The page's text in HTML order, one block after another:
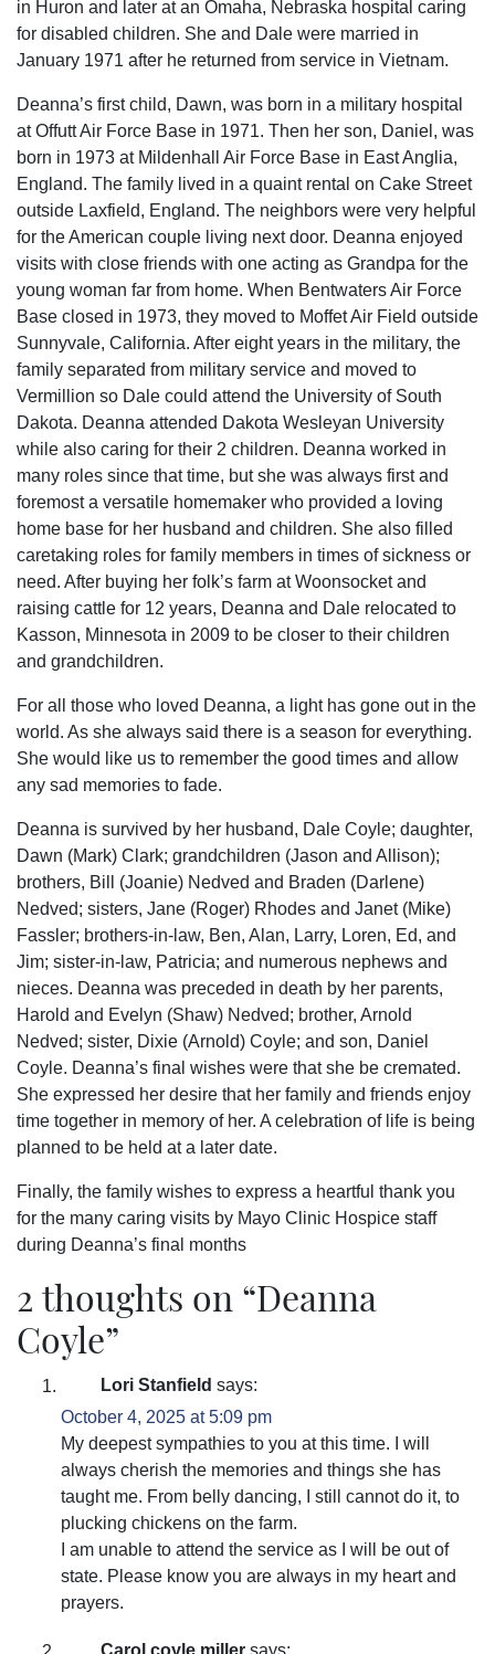
in Huron and later at an Omaha, Nebraska hospital caring
for disabled children. She and Dale were married in
January 1971 after he returned from service in Vietnam.
Deanna’s first child, Dawn, was born in a military hospital
at Offutt Air Force Base in 1971. Then her son, Daniel, was
born in 1973 at Mildenhall Air Force Base in East Anglia,
England. The family lived in a quaint rental on Cake Street
outside Laxfield, England. The neighbors were very helpful
for the American couple living next door. Deanna enjoyed
visits with close friends with one acting as Grandpa for the
young woman far from home. When Bentwaters Air Force
Base closed in 1973, they moved to Moffet Air Field outside
Sunnyvale, California. After eight years in the military, the
family separated from military service and moved to
Vermillion so Dale could attend the University of South
Dakota. Deanna attended Dakota Wesleyan University
while also caring for their 2 children. Deanna worked in
many roles since that time, but she was always first and
foremost a versatile homemaker who provided a loving
home base for her husband and children. She also filled
caretaking roles for family members in times of sickness or
need. After buying her folk’s farm at Woonsocket and
raising cattle for 12 years, Deanna and Dale relocated to
Kasson, Minnesota in 2009 to be closer to their children
and grandchildren.
For all those who loved Deanna, a light has gone out in the
world. As she always said there is a season for everything.
She would like us to remember the good times and allow
any sad memories to fade.
Deanna is survived by her husband, Dale Coyle; daughter,
Dawn (Mark) Clark; grandchildren (Jason and Allison);
brothers, Bill (Joanie) Nedved and Braden (Darlene)
Nedved; sisters, Jane (Roger) Rhodes and Janet (Mike)
Fassler; brothers-in-law, Ben, Alan, Larry, Loren, Ed, and
Jim; sister-in-law, Patricia; and numerous nephews and
nieces. Deanna was preceded in death by her parents,
Harold and Evelyn (Shaw) Nedved; brother, Arnold
Nedved; sister, Dixie (Arnold) Coyle; and son, Daniel
Coyle. Deanna’s final wishes were that she be cremated.
She expressed her desire that her family and friends enjoy
time together in memory of her. A celebration of life is being
planned to be held at a later date.
Finally, the family wishes to express a heartful thank you
for the many caring visits by Mayo Clinic Hospice staff
during Deanna’s final months
2 thoughts on “Deanna
Coyle”
Lori Stanfield says:
October 4, 2025 at 5:09 pm
My deepest sympathies to you at this time. I will
always cherish the memories and things she has
taught me. From belly dancing, I still cannot do it, to
plucking chickens on the farm.
I am unable to attend the service as I will be out of
state. Please know you are always in my heart and
prayers.